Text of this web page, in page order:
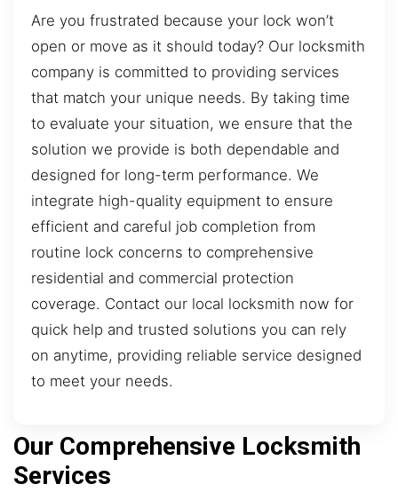
Are you frustrated because your lock won’t
open or move as it should today? Our locksmith
company is committed to providing services
that match your unique needs. By taking time
to evaluate your situation, we ensure that the
solution we provide is both dependable and
designed for long-term performance. We
integrate high-quality equipment to ensure
efficient and careful job completion from
routine lock concerns to comprehensive
residential and commercial protection
coverage. Contact our local locksmith now for
quick help and trusted solutions you can rely
on anytime, providing reliable service designed
to meet your needs.
Our Comprehensive Locksmith
Services